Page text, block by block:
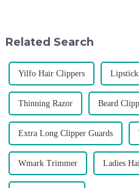
Related Search
Yilfo Hair Clippers
Thinning Razor Beard
Extra Long Clipper Guards
Wmark Trimmer Ladies